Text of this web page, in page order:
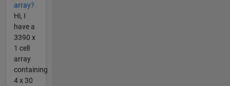
array?
Hi, I
have a
3390 x
1 cell
array
containing
4 x 30